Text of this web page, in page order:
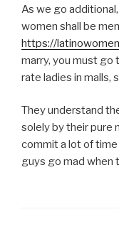
As we go
women shall be
https://
marry, you must go
rate ladies in malls,
They understand
solely by their pure
commit a lot of
guys go mad when